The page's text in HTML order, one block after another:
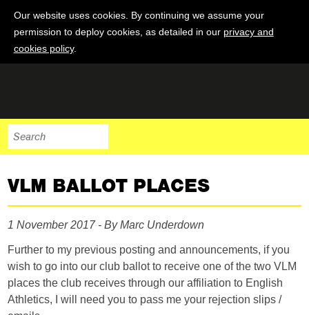
Our website uses cookies. By continuing we assume your
permission to deploy cookies, as detailed in our privacy and
cookies policy.
VLM BALLOT PLACES
1 November 2017 - By Marc Underdown
Further to my previous posting and announcements, if you
wish to go into our club ballot to receive one of the two VLM
places the club receives through our affiliation to English
Athletics, I will need you to pass me your rejection slips /